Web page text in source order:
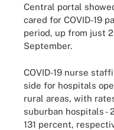
Central portal
cared for COVID-19
period, up from just
September.
COVID-19 nurse
side for hospitals
rural areas, with
suburban hospitals -
131 percent,